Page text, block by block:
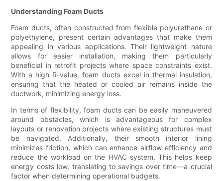
Understanding Foam Ducts
Foam ducts, often constructed from flexible polyurethane or
polyethylene, present certain advantages that make them
appealing in various applications. Their lightweight nature
allows for easier installation, making them particularly
beneficial in retrofit projects where space constraints exist.
With a high R-value, foam ducts excel in thermal insulation,
ensuring that the heated or cooled air remains inside the
ductwork, minimizing energy loss.
In terms of flexibility, foam ducts can be easily maneuvered
around obstacles, which is advantageous for complex
layouts or renovation projects where existing structures must
be navigated. Additionally, their smooth interior lining
minimizes friction, which can enhance airflow efficiency and
reduce the workload on the HVAC system. This helps keep
energy costs low, translating to savings over time—a crucial
factor when determining operational budgets.